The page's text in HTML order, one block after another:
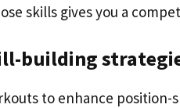
skills gives you a
building
to enhance position-